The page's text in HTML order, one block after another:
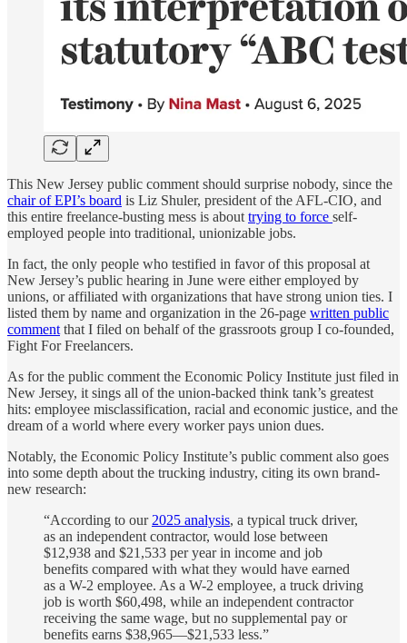
This New Jersey public comment should surprise nobody, since the
chair of EPI’s board is Liz Shuler, president of the AFL-CIO, and
this entire freelance-busting mess is about trying to force self-
employed people into traditional, unionizable jobs.
In fact, the only people who testified in favor of this proposal at
New Jersey’s public hearing in June were either employed by
unions, or affiliated with organizations that have strong union ties. I
listed them by name and organization in the 26-page written public
comment that I filed on behalf of the grassroots group I co-founded,
Fight For Freelancers.
As for the public comment the Economic Policy Institute just filed in
New Jersey, it sings all of the union-backed think tank’s greatest
hits: employee misclassification, racial and economic justice, and the
dream of a world where every worker pays union dues.
Notably, the Economic Policy Institute’s public comment also goes
into some depth about the trucking industry, citing its own brand-
new research:
“According to our 2025 analysis, a typical truck driver,
as an independent contractor, would lose between
$12,938 and $21,533 per year in income and job
benefits compared with what they would have earned
as a W-2 employee. As a W-2 employee, a truck driving
job is worth $60,498, while an independent contractor
receiving the same wage, but no supplemental pay or
benefits earns $38,965—$21,533 less.”